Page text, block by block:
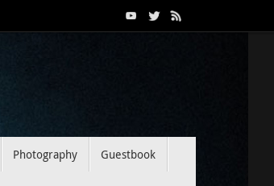
Photography Guestbook